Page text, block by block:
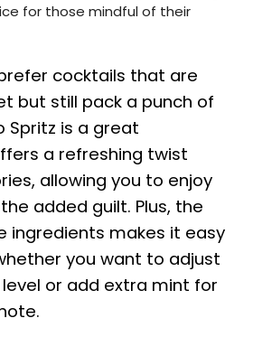
for those mindful of their
cocktails that are
but still pack a punch of
Spritz is a great
a refreshing twist
allowing you to enjoy
added guilt. Plus, the
ingredients makes it easy
you want to adjust
or add extra mint for